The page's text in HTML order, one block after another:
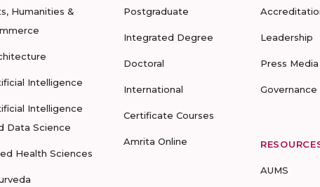
Humanities &
Intelligence
Intelligence
Data Science
Health Sciences
Postgraduate
Integrated Degree
Doctoral
International
Certificate Courses
Amrita Online
Leadership
Press Media
Governance
AUMS